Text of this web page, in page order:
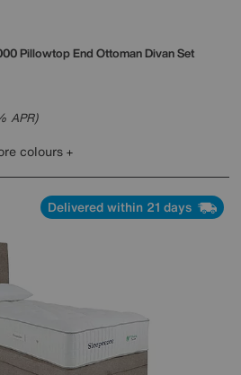
Pillowtop End Ottoman Divan Set
APR)
colours
Delivered within 21 days